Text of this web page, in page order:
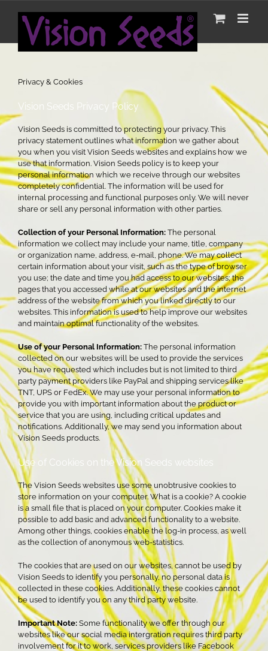
content
Privacy & Cookies
Privacy & Cookies
Vision Seeds Privacy Policy
Vision Seeds is committed to protecting your privacy. This
privacy statement outlines what information we gather about
you when you visit Vision Seeds websites and explains how we
use that information. Vision Seeds policy is to keep your
personal information which we receive through our websites
completely confidential. The information will be used for
internal processing and functional purposes only. We will never
share or sell any personal information with other parties.
Collection of your Personal Information: The personal
information we collect may include your name, title, company
or organization name, address, e-mail, phone. We may collect
certain information about your visit, such as the type of browser
you use; the date and time you had access to our websites; the
pages that you accessed while at our websites and the internet
address of the website from which you linked directly to our
websites. This information is used to help improve our websites
and maintain optimal functionality of the websites.
Use of your Personal Information: The personal information
collected on our websites will be used to provide the services
you have requested which includes but is not limited to third
party payment providers like PayPal and shipping services like
TNT, UPS or FedEx. We may use your personal information to
provide you with important information about the product or
service that you are using, including critical updates and
notifications. Additionally, we may send you information about
Vision Seeds products.
Use of Cookies on the Vision Seeds websites
The Vision Seeds websites use some unobtrusive cookies to
store information on your computer. What is a cookie? A cookie
is a small file that is placed on your computer. Cookies make it
possible to add basic and advanced functionality to a website.
Among other things, cookies enable the log-in process, as well
as the collection of anonymous web-statistics.
The cookies that are used on our websites, cannot be used by
Vision Seeds to identify you personally, no personal data is
collected in these cookies. Additionally, these cookies cannot
be used to identify you on any third party website.
Important Note: Some functionality we offer through our
websites like our social media intergration requires third party
involvement for it to work, services providers like Facebook